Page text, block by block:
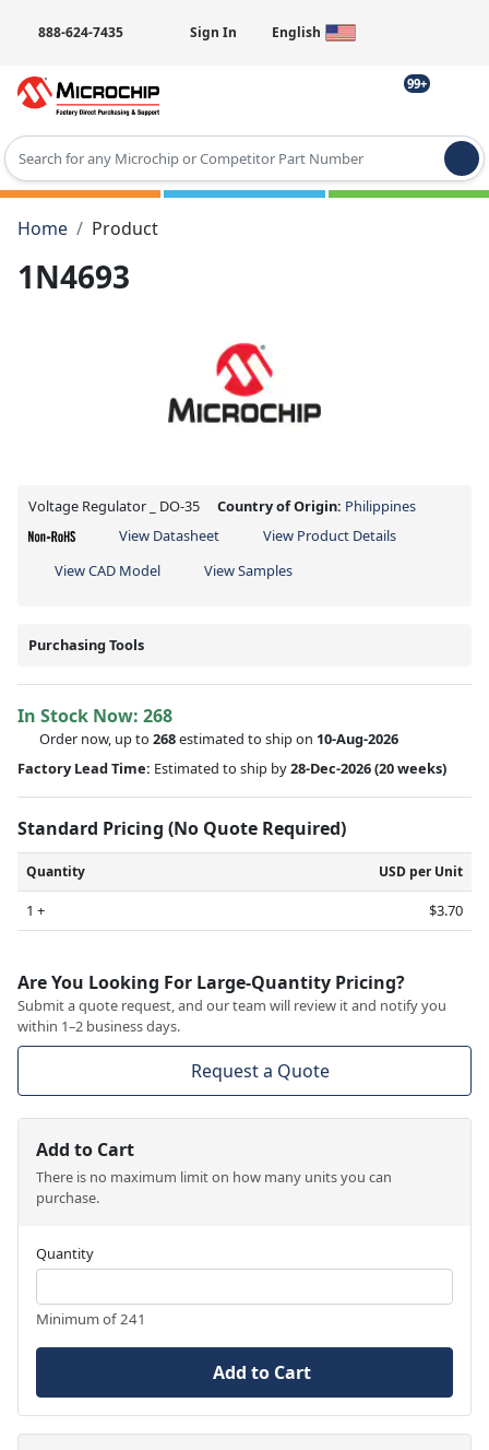
888-624-7435 Sign In English
99+
Type 2 or more characters for results.
Home
Product
1N4693
Voltage Regulator _ DO-35 Country of Origin: Philippines
View Datasheet
View Product Details
View CAD Model
View Samples
Purchasing Tools
In Stock Now: 268
Order now, up to 268estimated to ship on 10-Aug-2026
Factory Lead Time: Estimated to ship by28-Dec-2026(20 weeks)
Standard Pricing (No Quote Required)
Quantity USD per Unit
1 + $3.70
Are You Looking For Large-Quantity Pricing?
Submit a quote request, and our team will review it and notify you
within 1–2 business days.
Request a Quote
Add to Cart
There is no maximum limit on how many units you can
purchase.
Quantity
Minimum of 241
Add to Cart